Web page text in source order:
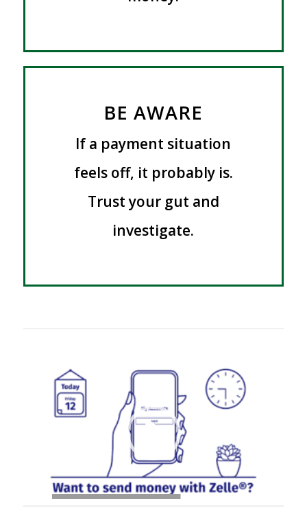
BE AWARE
If a payment situation
feels off, it probably is.
Trust your gut and
investigate.